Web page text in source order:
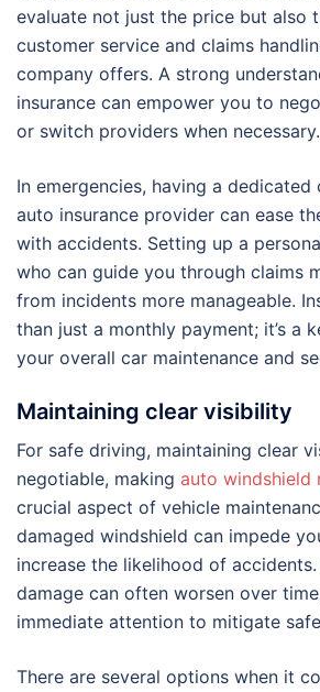
evaluate not just the price but also
customer service and claims
company offers. A strong
insurance can empower you to
or switch providers when necessary.
In emergencies, having a
auto insurance provider can ease
with accidents. Setting up a
who can guide you through claims
from incidents more manageable.
than just a monthly payment; it’s a
your overall car maintenance and
Maintaining clear visibility
For safe driving, maintaining clear
negotiable, making auto windshield
crucial aspect of vehicle
damaged windshield can impede
increase the likelihood of accidents.
damage can often worsen over
immediate attention to mitigate
There are several options when it